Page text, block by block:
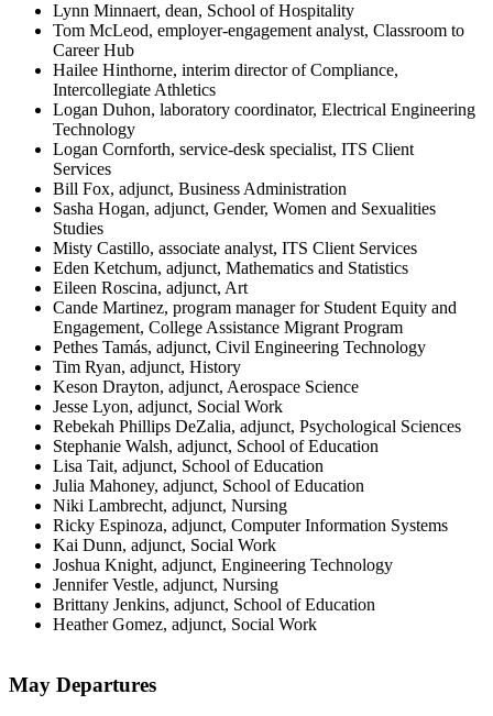
Lynn Minnaert, dean, School of Hospitality
Tom McLeod, employer-engagement analyst, Classroom to
Career Hub
Hailee Hinthorne, interim director of Compliance,
Intercollegiate Athletics
Logan Duhon, laboratory coordinator, Electrical Engineering
Technology
Logan Cornforth, service-desk specialist, ITS Client
Services
Bill Fox, adjunct, Business Administration
Sasha Hogan, adjunct, Gender, Women and Sexualities
Studies
Misty Castillo, associate analyst, ITS Client Services
Eden Ketchum, adjunct, Mathematics and Statistics
Eileen Roscina, adjunct, Art
Cande Martinez, program manager for Student Equity and
Engagement, College Assistance Migrant Program
Pethes Tamás, adjunct, Civil Engineering Technology
Tim Ryan, adjunct, History
Keson Drayton, adjunct, Aerospace Science
Jesse Lyon, adjunct, Social Work
Rebekah Phillips DeZalia, adjunct, Psychological Sciences
Stephanie Walsh, adjunct, School of Education
Lisa Tait, adjunct, School of Education
Julia Mahoney, adjunct, School of Education
Niki Lambrecht, adjunct, Nursing
Ricky Espinoza, adjunct, Computer Information Systems
Kai Dunn, adjunct, Social Work
Joshua Knight, adjunct, Engineering Technology
Jennifer Vestle, adjunct, Nursing
Brittany Jenkins, adjunct, School of Education
Heather Gomez, adjunct, Social Work
May Departures